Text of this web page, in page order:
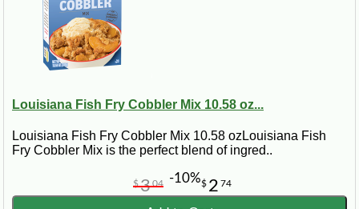
Louisiana Fish Fry Cobbler Mix 10.58 oz...
Louisiana Fish Fry Cobbler Mix 10.58 ozLouisiana Fish
Fry Cobbler Mix is the perfect blend of ingred..
$ 2 74
$304 -10%